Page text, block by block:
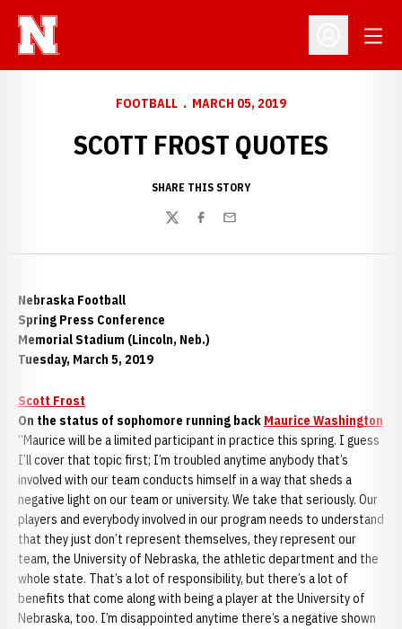
Open
FOOTBALL MARCH 05, 2019
SCOTT FROST QUOTES
SHARE THIS STORY
TwitterFacebook
Email
Nebraska Football
Spring Press Conference
Memorial Stadium (Lincoln, Neb.)
Tuesday, March 5, 2019
Scott Frost
On the status of sophomore running back Maurice Washington
“Maurice will be a limited participant in practice this spring. I guess
I’ll cover that topic first; I’m troubled anytime anybody that’s
involved with our team conducts himself in a way that sheds a
negative light on our team or university. We take that seriously. Our
players and everybody involved in our program needs to understand
that they just don’t represent themselves, they represent our
team, the University of Nebraska, the athletic department and the
whole state. That’s a lot of responsibility, but there’s a lot of
benefits that come along with being a player at the University of
Nebraska, too. I’m disappointed anytime there’s a negative shown